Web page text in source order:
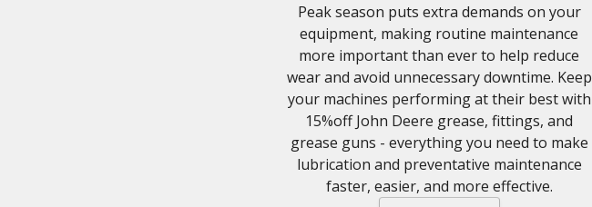
Peak season puts extra demands on your
equipment, making routine maintenance
more important than ever to help reduce
wear and avoid unnecessary downtime. Keep
your machines performing at their best with
15%off John Deere grease, fittings, and
grease guns - everything you need to make
lubrication and preventative maintenance
faster, easier, and more effective.